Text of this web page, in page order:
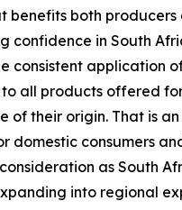
benefits both producers
confidence in South
consistent application
all products offered
of their origin. That is
domestic consumers
as South
into regional